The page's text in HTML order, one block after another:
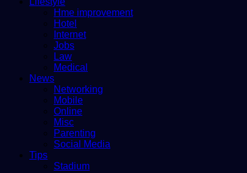
Hme improvement
Hotel
Internet
Jobs
Law
Medical
News
Networking
Mobile
Online
Misc
Parenting
Social Media
Tips
Stadium